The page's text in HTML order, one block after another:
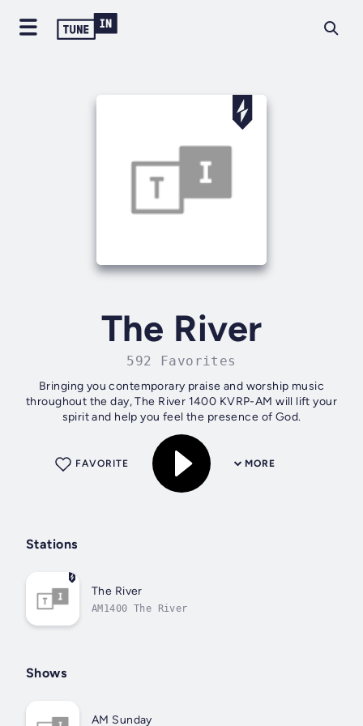
The River
592 Favorites
Bringing you contemporary praise and worship music
throughout the day, The River 1400 KVRP-AM will lift your
spirit and help you feel the presence of God.
MORE
FAVORITE
Stations
The River
AM1400 The River
Shows
AM Sunday